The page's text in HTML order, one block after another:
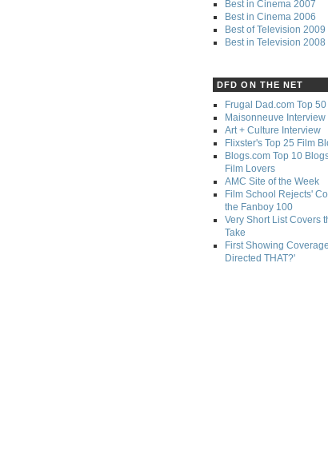
Best in Cinema 2007
Best in Cinema 2006
Best of Television 2009
Best in Television 2008
DFD ON THE NET
Frugal Dad.com Top
Maisonneuve Interview
Art + Culture Interview
Flixster's Top 25 Film
Blogs.com Top 10
Film Lovers
AMC Site of the Week
Film School Rejects'
the Fanboy 100
Very Short List Covers
Take
First Showing
Directed THAT?'